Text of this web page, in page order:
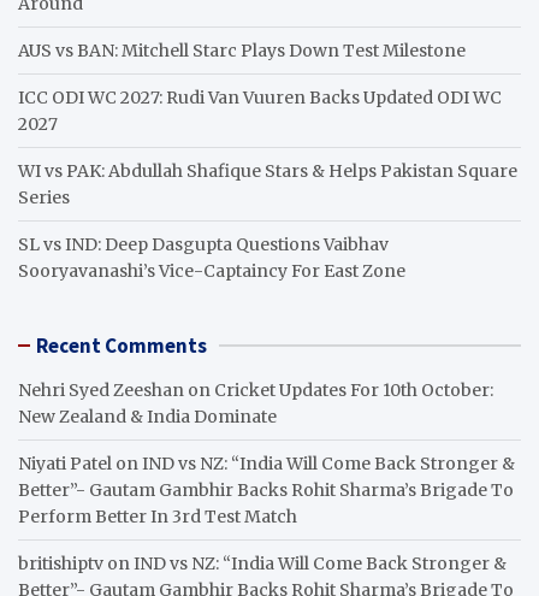
AUS vs BAN: Mitchell Starc Plays Down Test Milestone
ICC ODI WC 2027: Rudi Van Vuuren Backs Updated ODI WC
2027
WI vs PAK: Abdullah Shafique Stars & Helps Pakistan Square
Series
SL vs IND: Deep Dasgupta Questions Vaibhav
Sooryavanashi’s Vice-Captaincy For East Zone
Recent Comments
Nehri Syed Zeeshan on Cricket Updates For 10th October:
New Zealand & India Dominate
Niyati Patel onIND vs NZ: “India Will Come Back Stronger &
Better”- Gautam Gambhir Backs Rohit Sharma’s Brigade To
Perform Better In 3rd Test Match
britishiptv onIND vs NZ: “India Will Come Back Stronger &
Better”- Gautam Gambhir Backs Rohit Sharma’s Brigade To